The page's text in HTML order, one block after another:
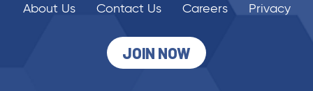
About Us Contact Us Careers Privacy
JOIN NOW